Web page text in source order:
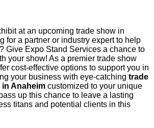
at an upcoming trade show in
for a partner or industry expert to help
Give Expo Stand Services a chance to
your show! As a premier trade show
cost-effective options to support you in
your business with eye-catching trade
Anaheim customized to your unique
up this chance to leave a lasting
titans and potential clients in this